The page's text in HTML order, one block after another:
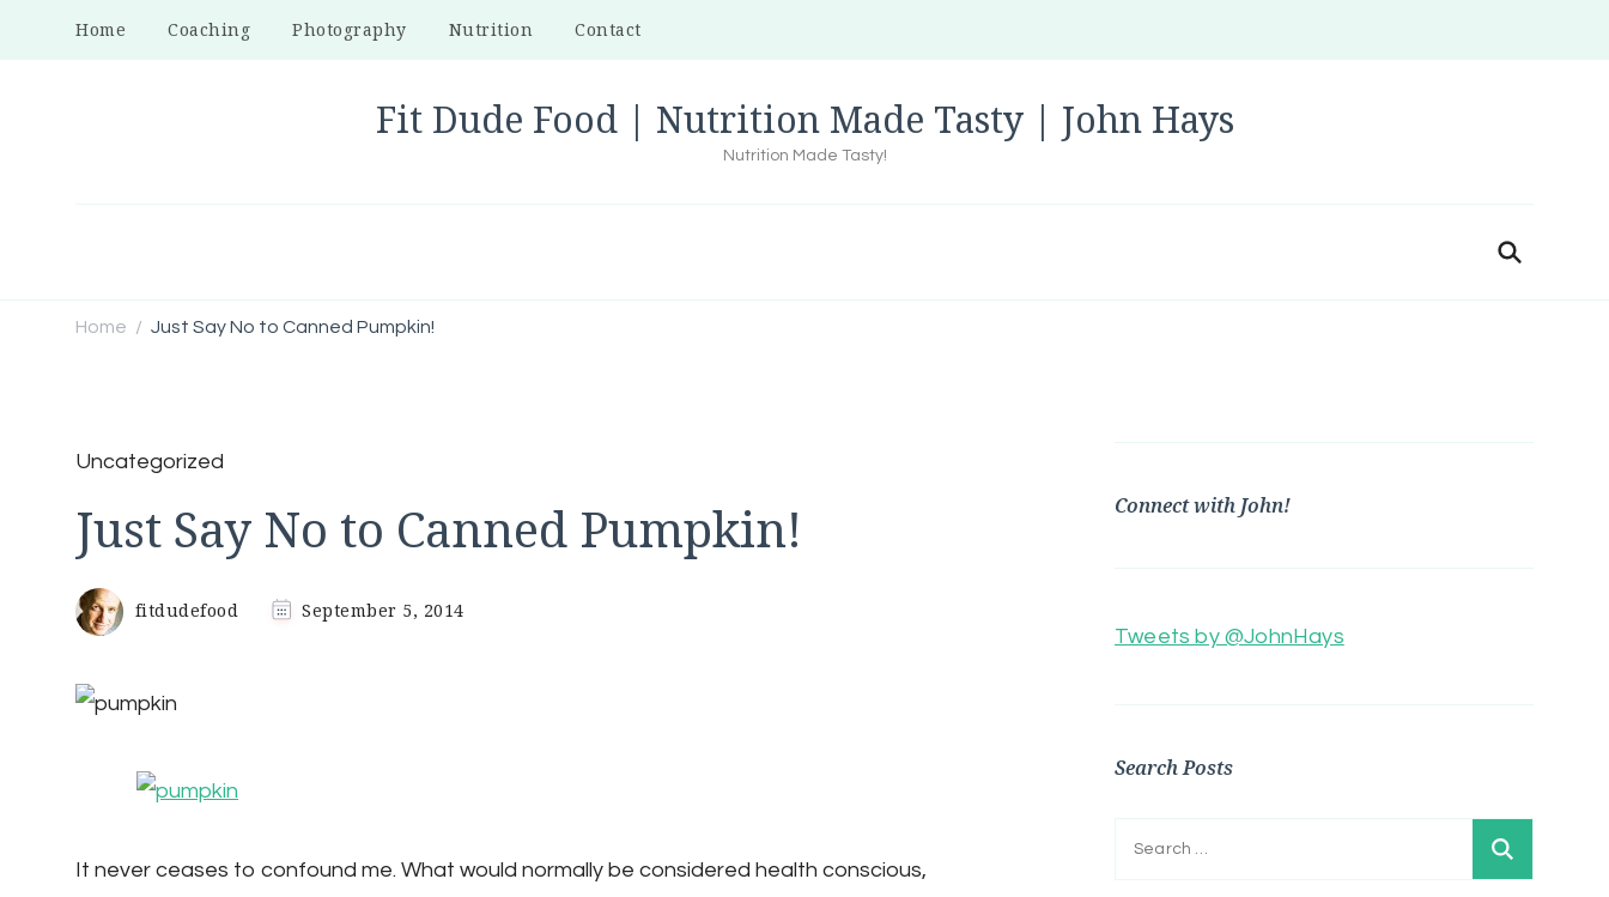
Home Coaching Photography Nutrition Contact
Fit Dude Food | Nutrition Made Tasty | John Hays
Nutrition Made Tasty!
Home / Just Say No to Canned Pumpkin!
Uncategorized
Just Say No to Canned Pumpkin!
fitdudefood September 5, 2014
It never ceases to confound me. What would normally be considered health conscious,
Connect with John!
Tweets by @JohnHays
Search Posts
Search